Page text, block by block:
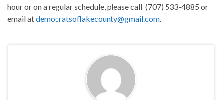
hour or on a regular schedule, please call (707) 533-4885 or
email atdemocratsoflakecounty@gmail.com.